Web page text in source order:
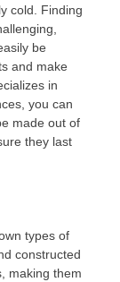
cold. Finding
be
and make
in
you can
made out of
they last
types of
constructed
making them